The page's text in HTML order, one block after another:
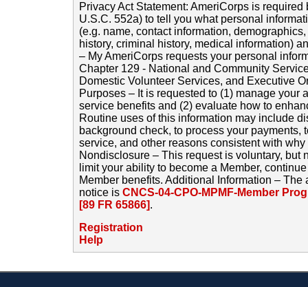
Privacy Act Statement: AmeriCorps is
U.S.C. 552a) to tell you what personal
(e.g. name, contact information,
history, criminal history, medical information)
– My AmeriCorps requests your personal
Chapter 129 - National and Community
Domestic Volunteer Services, and Executive
Purposes – It is requested to (1) manage your
service benefits and (2) evaluate how to
Routine uses of this information may include
background check, to process your payments,
service, and other reasons consistent with
Nondisclosure – This request is voluntary, but
limit your ability to become a Member,
Member benefits. Additional Information –
notice is CNCS-04-CPO-MPMF-Member
[89 FR 65866].
Registration
Help